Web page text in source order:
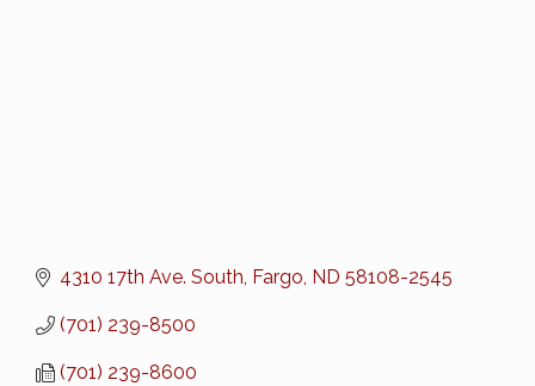
4310 17th Ave. South Fargo ND 58108-2545
(701) 239-8500
(701) 239-8600